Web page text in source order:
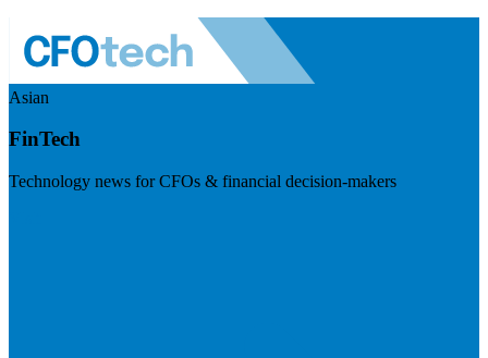
Asian
FinTech
Technology news for CFOs & financial decision-makers